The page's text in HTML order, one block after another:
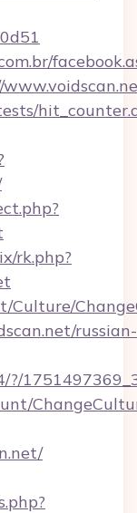
rk.php?
Culture/
russian-
?/